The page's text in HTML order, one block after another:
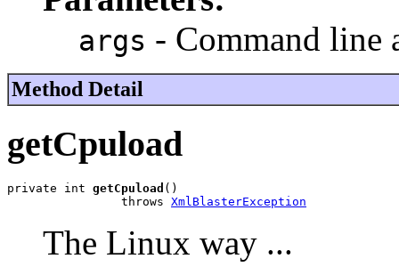
args - Command line
Method Detail
getCpuload
private int getCpuload ()
                throws
XmlBlasterException
The Linux way ...